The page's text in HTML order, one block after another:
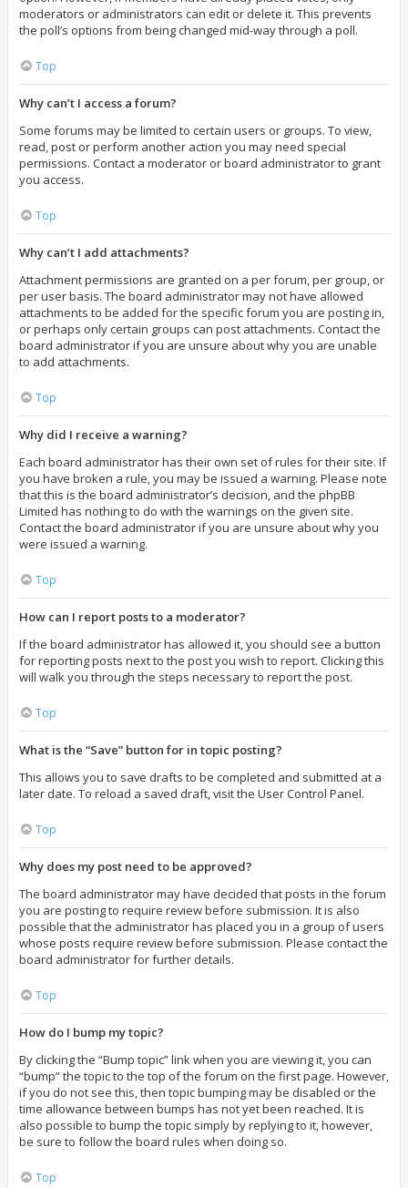
moderators or administrators can edit or delete it. This prevents
the poll’s options from being changed mid-way through a poll.
Top
Why can’t I access a forum?
Some forums may be limited to certain users or groups. To view,
read, post or perform another action you may need special
permissions. Contact a moderator or board administrator to grant
you access.
Top
Why can’t I add attachments?
Attachment permissions are granted on a per forum, per group, or
per user basis. The board administrator may not have allowed
attachments to be added for the specific forum you are posting in,
or perhaps only certain groups can post attachments. Contact the
board administrator if you are unsure about why you are unable
to add attachments.
Top
Why did I receive a warning?
Each board administrator has their own set of rules for their site. If
you have broken a rule, you may be issued a warning. Please note
that this is the board administrator’s decision, and the phpBB
Limited has nothing to do with the warnings on the given site.
Contact the board administrator if you are unsure about why you
were issued a warning.
Top
How can I report posts to a moderator?
If the board administrator has allowed it, you should see a button
for reporting posts next to the post you wish to report. Clicking this
will walk you through the steps necessary to report the post.
Top
What is the “Save” button for in topic posting?
This allows you to save drafts to be completed and submitted at a
later date. To reload a saved draft, visit the User Control Panel.
Top
Why does my post need to be approved?
The board administrator may have decided that posts in the forum
you are posting to require review before submission. It is also
possible that the administrator has placed you in a group of users
whose posts require review before submission. Please contact the
board administrator for further details.
Top
How do I bump my topic?
By clicking the “Bump topic” link when you are viewing it, you can
“bump” the topic to the top of the forum on the first page. However,
if you do not see this, then topic bumping may be disabled or the
time allowance between bumps has not yet been reached. It is
also possible to bump the topic simply by replying to it, however,
be sure to follow the board rules when doing so.
Top